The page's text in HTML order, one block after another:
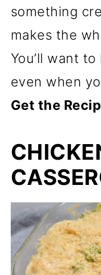
something
makes the
You’ll want
even when
Get the